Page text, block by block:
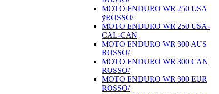
MOTO ENDURO WR 250 USA
ÿROSSO/
MOTO ENDURO WR 250 USA-
CAL-CAN
MOTO ENDURO WR 300 AUS
ROSSO/
MOTO ENDURO WR 300 CAN
ROSSO/
MOTO ENDURO WR 300 EUR
ROSSO/